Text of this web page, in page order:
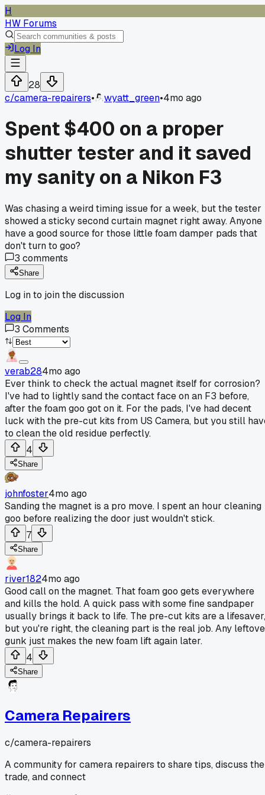
H
HW Forums
Log In
28
c/camera-repairers• wyatt_green•4mo ago
Spent $400 on a proper
shutter tester and it saved
my sanity on a Nikon F3
Was chasing a weird timing issue for a week, but the tester
showed a sticky second curtain magnet right away. Anyone
have a good source for those little foam damper pads that
don't turn to goo?
3 comments
Share
Log in to join the discussion
Log In
3 Comments
verab284mo ago
Ever think to check the actual magnet itself for corrosion?
I've had to lightly sand the contact face on an F3 before,
after the foam goo got on it. For the pads, I've had decent
luck with the pre-cut kits from US Camera, but you still
to clean the old residue perfectly.
4
Share
johnfoster4mo ago
Sanding the magnet is a pro move. I spent an hour cleaning
goo before realizing the door just wouldn't stick.
7
Share
river1824mo ago
Good call on the magnet. That foam goo gets everywhere
and kills the hold. A quick pass with some fine sandpaper
usually brings it back to life. The pre-cut kits are a lifesaver,
but you're right, the cleaning part is the real job. Any
gunk just makes the new foam lift again later.
4
Share
Camera Repairers
c/camera-repairers
A community for camera repairers to share tips, discuss the
trade, and connect